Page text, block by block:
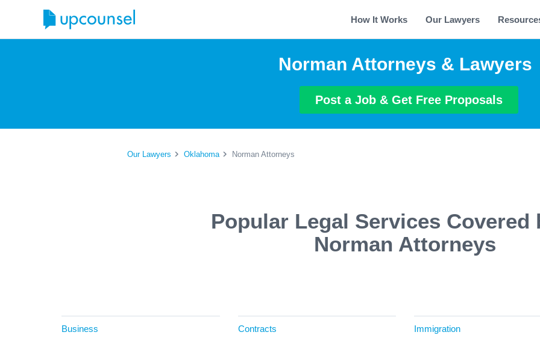
How It Works Our Lawyers
Norman Attorneys & Lawyers
Post a Job & Get Free Proposals
Our Lawyers Oklahoma Norman Attorneys
Popular Legal Services Covered
Norman Attorneys
Business Contracts Immigration